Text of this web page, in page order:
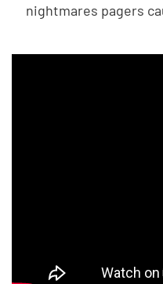
nightmares pagers